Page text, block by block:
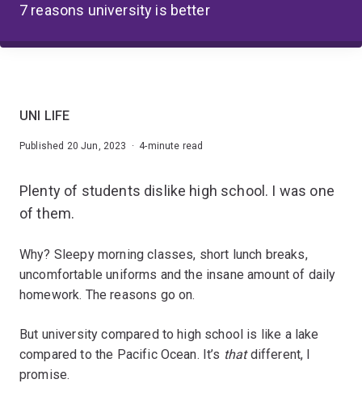
7 reasons university is better
UNI LIFE
Published 20 Jun, 2023 · 4-minute read
Plenty of students dislike high school. I was one
of them.
Why? Sleepy morning classes, short lunch breaks,
uncomfortable uniforms and the insane amount of daily
homework. The reasons go on.
But university compared to high school is like a lake
compared to the Pacific Ocean. It’s thatdifferent, I
promise.